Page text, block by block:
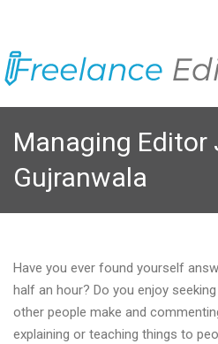
About Us
Vacancies
Registration Process
Prices and Payment
Managing Editor
Gujranwala
Have you ever found yourself
half an hour? Do you enjoy
other people make and
explaining or teaching things to